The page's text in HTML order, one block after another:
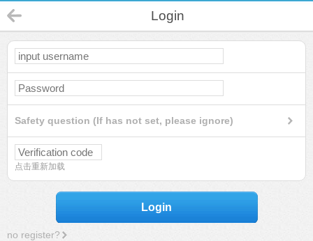
Login
Safety question (If has not set, please ignore)
点击重新加载
Login
no register?